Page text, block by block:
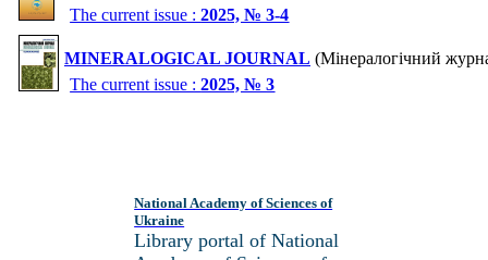
The current issue :2025, № 3-4
MINERALOGICAL JOURNAL (Мінералогічний
The current issue :2025, № 3
National Academy of Sciences of
Ukraine
Library portal of National